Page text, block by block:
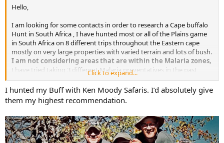
Bradley
Hello,
I am looking for some contacts in order to research a Cape buffalo
Hunt in South Africa , I have hunted most or all of the Plains game
in South Africa on 8 different trips throughout the Eastern cape
mostly on very large properties with varied terrain and lots of bush.
I am not considering areas that are within the Malaria zones,
I have tried taking 3 different Malaria preventatives in the past
while in several countries and each time they made me so nauseous
and motion sick it ruined my trip, as it is I battle motion sickness
while flying or driving. I feel comfortable in South Africa and know
what to expect.
Here is what I am looking for:
Click to expand...
I hunted my Buff with Ken Moody Safaris. I’d absolutely give
them my highest recommendation.